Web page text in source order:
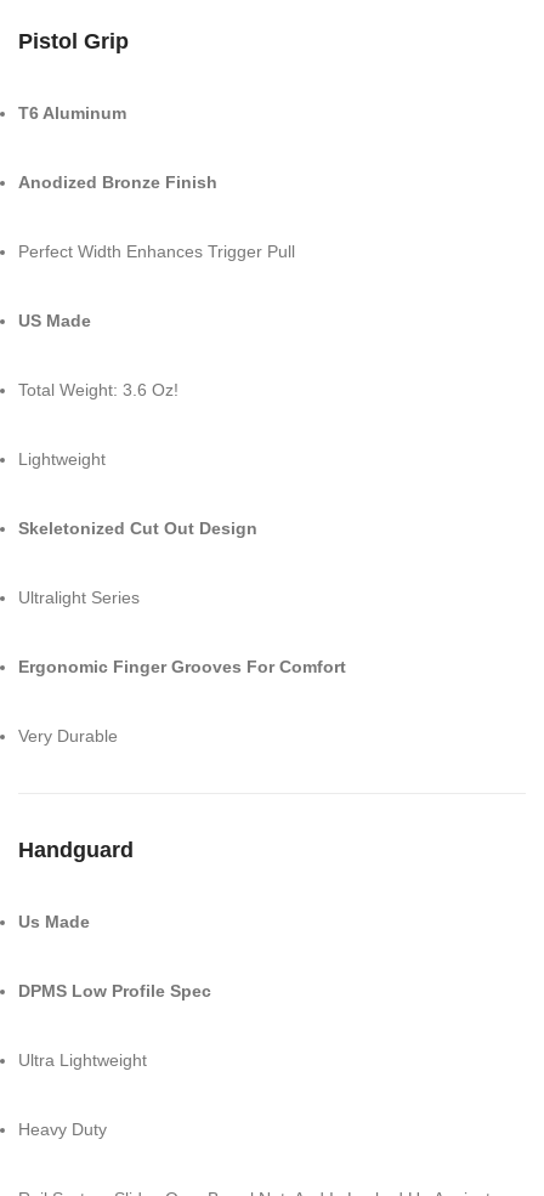
Pistol Grip
T6 Aluminum
Anodized Bronze Finish
Perfect Width Enhances Trigger Pull
US Made
Total Weight: 3.6 Oz!
Lightweight
Skeletonized Cut Out Design
Ultralight Series
Ergonomic Finger Grooves For Comfort
Very Durable
Handguard
Us Made
DPMS Low Profile Spec
Ultra Lightweight
Heavy Duty